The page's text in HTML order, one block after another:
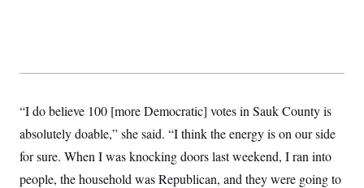
“I do believe 100 [more Democratic] votes in Sauk County is
absolutely doable,” she said. “I think the energy is on our side
for sure. When I was knocking doors last weekend, I ran into
people, the household was Republican, and they were going to